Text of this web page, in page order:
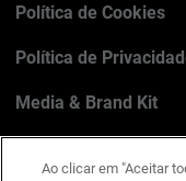
Política de Cookies
Política de
Media & Brand Kit
Ao clicar em "Aceitar